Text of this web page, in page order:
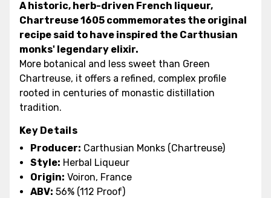
A historic, herb-driven French liqueur,
Chartreuse 1605 commemorates the original
recipe said to have inspired the Carthusian
monks' legendary elixir.
More botanical and less sweet than Green
Chartreuse, it offers a refined, complex profile
rooted in centuries of monastic distillation
tradition.
Key Details
Producer: Carthusian Monks (Chartreuse)
Style: Herbal Liqueur
Origin: Voiron, France
ABV: 56% (112 Proof)